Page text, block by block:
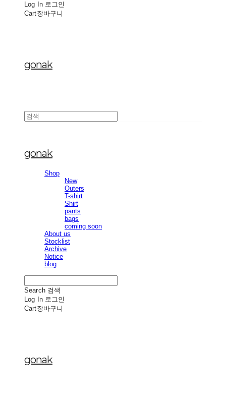
Log In 로그인
Cart장바구니
gonak
gonak
Shop
New
Outers
T-shirt
Shirt
pants
bags
coming soon
About us
Stocklist
Archive
Notice
blog
Search 검색
Log In 로그인
Cart장바구니
gonak